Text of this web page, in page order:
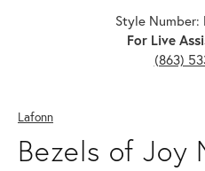
Style Number:
For Live
(863)
Lafonn
Bezels of Joy